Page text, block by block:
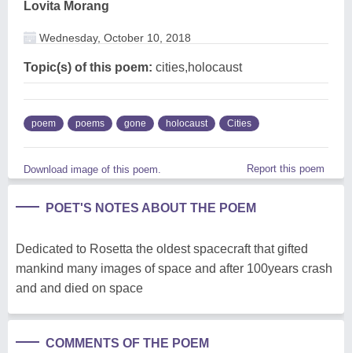
Lovita Morang
Wednesday, October 10, 2018
Topic(s) of this poem: cities,holocaust
poem poems gone holocaust Cities
Download image of this poem. Report this poem
POET'S NOTES ABOUT THE POEM
Dedicated to Rosetta the oldest spacecraft that gifted
mankind many images of space and after 100years crash
and and died on space
COMMENTS OF THE POEM